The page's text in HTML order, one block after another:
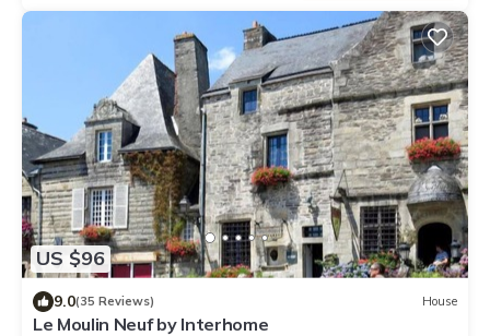
US $96
9.0(35 Reviews) House
Le Moulin Neuf by Interhome